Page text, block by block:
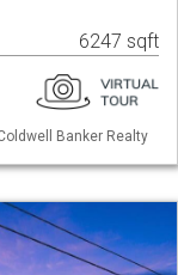
6247 sqft
Banker Realty